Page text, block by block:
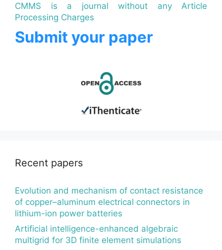
CMMS is a journal without any Article
Processing Charges
Submit your paper
Recent papers
Evolution and mechanism of contact resistance
of copper–aluminum electrical connectors in
lithium-ion power batteries
Artificial intelligence-enhanced algebraic
multigrid for 3D finite element simulations